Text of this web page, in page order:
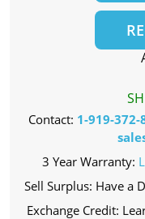
Contact: 1-919-372-
3 Year Warranty:
Sell Surplus: Have a
Exchange Credit: